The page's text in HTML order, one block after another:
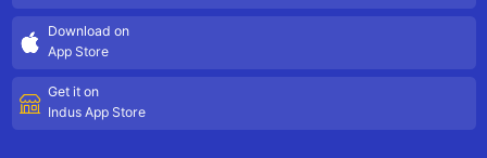
Download on
App Store
Get it on
Indus App Store